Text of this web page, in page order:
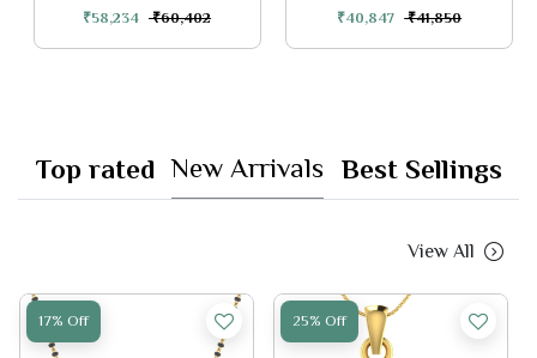
₹58,234 ₹60,402 ₹40,847 ₹41,850
Top rated New Arrivals Best Sellings
View All
17% Off 25% Off